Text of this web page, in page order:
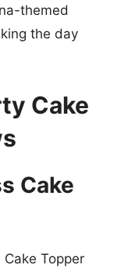
themed
the day
Cake
Cake
Topper